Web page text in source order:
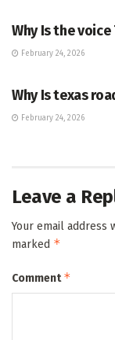
Why Is the voice
February 24, 2026
Why Is texas
February 24, 2026
Leave a
Your email address
marked *
Comment*